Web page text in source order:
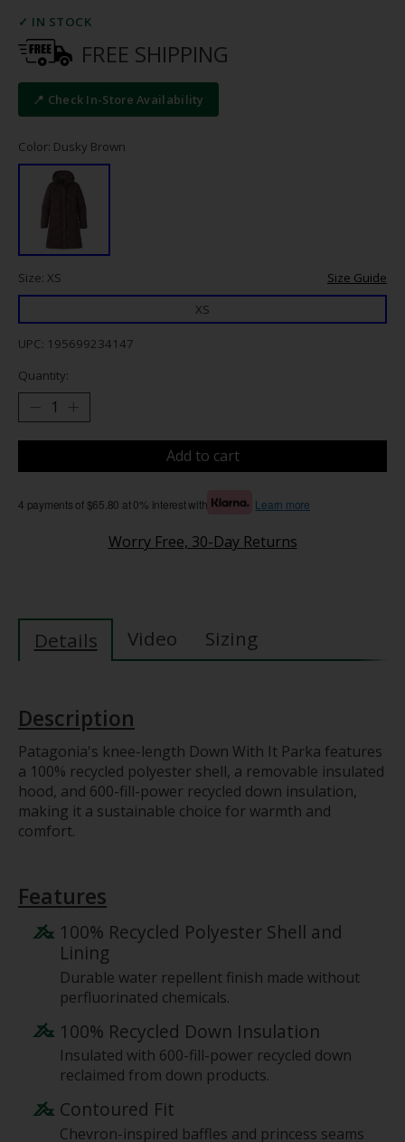
✓ IN STOCK
FREE SHIPPING
📍 Check In-Store Availability
Color: Dusky Brown
Size: XS
Size Guide
XS
UPC: 195699234147
Quantity:
Add to cart
4 payments of $65.80 at 0% interest with Learn more
Worry Free, 30-Day Returns
Details Video Sizing
Description
Patagonia's knee-length Down With It Parka features
a 100% recycled polyester shell, a removable insulated
hood, and 600-fill-power recycled down insulation,
making it a sustainable choice for warmth and
comfort.
Features
100% Recycled Polyester Shell and
Lining
Durable water repellent finish made without
perfluorinated chemicals.
100% Recycled Down Insulation
Insulated with 600-fill-power recycled down
reclaimed from down products.
Contoured Fit
Chevron-inspired baffles and princess seams